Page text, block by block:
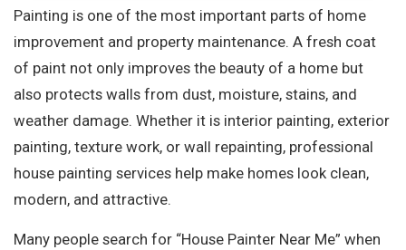
Painting is one of the most important parts of home
improvement and property maintenance. A fresh coat
of paint not only improves the beauty of a home but
also protects walls from dust, moisture, stains, and
weather damage. Whether it is interior painting, exterior
painting, texture work, or wall repainting, professional
house painting services help make homes look clean,
modern, and attractive.
Many people search for “House Painter Near Me” when